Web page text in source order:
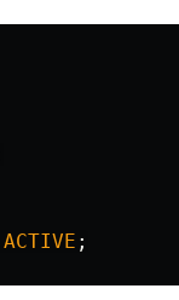
ACTIVE ;